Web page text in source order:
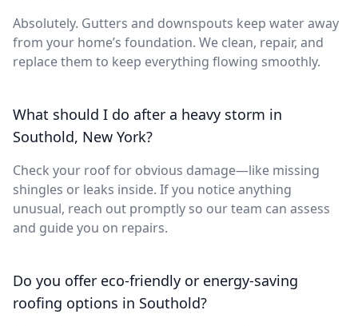
Absolutely. Gutters and downspouts keep water away
from your home’s foundation. We clean, repair, and
replace them to keep everything flowing smoothly.
What should I do after a heavy storm in
Southold, New York?
Check your roof for obvious damage—like missing
shingles or leaks inside. If you notice anything
unusual, reach out promptly so our team can assess
and guide you on repairs.
Do you offer eco-friendly or energy-saving
roofing options in Southold?